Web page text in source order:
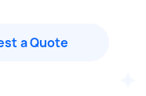
a Quote